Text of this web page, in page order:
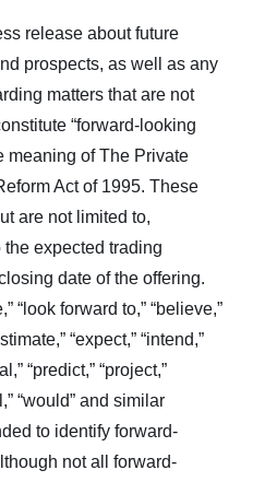
release about future
prospects, as well as any
matters that are not
“forward-looking
meaning of The Private
Act of 1995. These
are not limited to,
expected trading
date of the offering.
“look forward to,” “believe,”
“expect,” “intend,”
“predict,” “project,”
“would” and similar
to identify forward-
not all forward-